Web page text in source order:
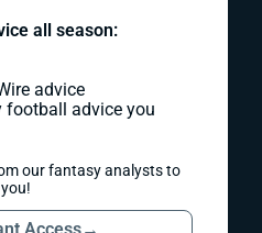
all season:
advice
football advice you
our fantasy analysts to
you!